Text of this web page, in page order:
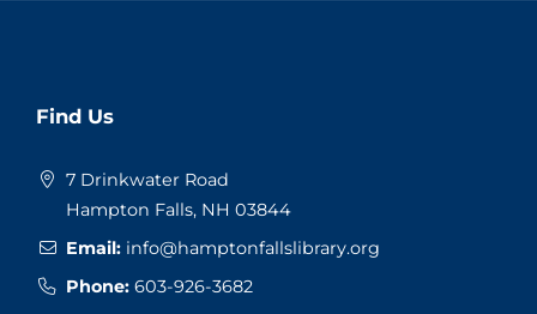
Footer
Find Us
7 Drinkwater Road
Hampton Falls, NH 03844
Email: info@hamptonfallslibrary.org
Phone: 603-926-3682